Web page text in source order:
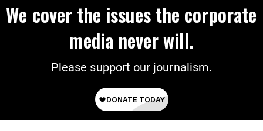
We cover the issues the corporate
media never will.
Please support our journalism.